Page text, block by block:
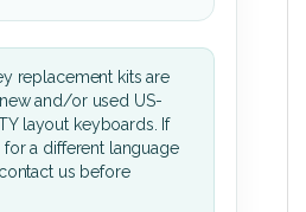
replacement kits are
and/or used US-
layout keyboards. If
a different language
us before